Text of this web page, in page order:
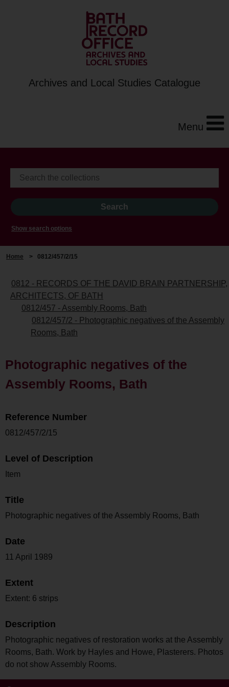
Archives and Local Studies Catalogue
Menu
Show search options
Home > 0812/457/2/15
0812 - RECORDS OF THE DAVID BRAIN PARTNERSHIP,
ARCHITECTS, OF BATH
0812/457 - Assembly Rooms, Bath
0812/457/2 - Photographic negatives of the Assembly
Rooms, Bath
Photographic negatives of the
Assembly Rooms, Bath
Reference Number
0812/457/2/15
Level of Description
Item
Title
Photographic negatives of the Assembly Rooms, Bath
Date
11 April 1989
Extent
Extent: 6 strips
Description
Photographic negatives of restoration works at the Assembly
Rooms, Bath. Work by Hayles and Howe, Plasterers. Photos
do not show Assembly Rooms.